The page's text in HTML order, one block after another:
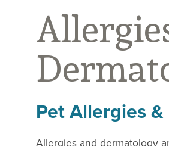
Pet Allergies